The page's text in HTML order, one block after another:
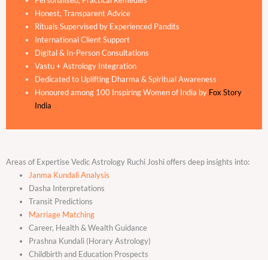
Honest, Transparent Advice
Rituals Supervised by Experienced Pandits
International Client Support
Digital & In-Person Consultations
Vastu + Astrology Integration
Dedicated to Uplifting Dharma & Spiritual Awareness
Honoured among 100 Inspiring Women of India by Fox Story
India
Areas of Expertise Vedic Astrology Ruchi Joshi offers deep insights into:
Janma Kundali Analysis
Dasha Interpretations
Transit Predictions
Marriage Matching
Career, Health & Wealth Guidance
Prashna Kundali (Horary Astrology)
Childbirth and Education Prospects